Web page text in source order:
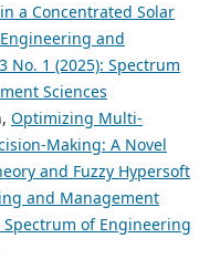
a Concentrated Solar
and
No. 1 (2025): Spectrum
Sciences
Optimizing Multi-
Making: A Novel
and Fuzzy Hypersoft
and Management
Spectrum of Engineering